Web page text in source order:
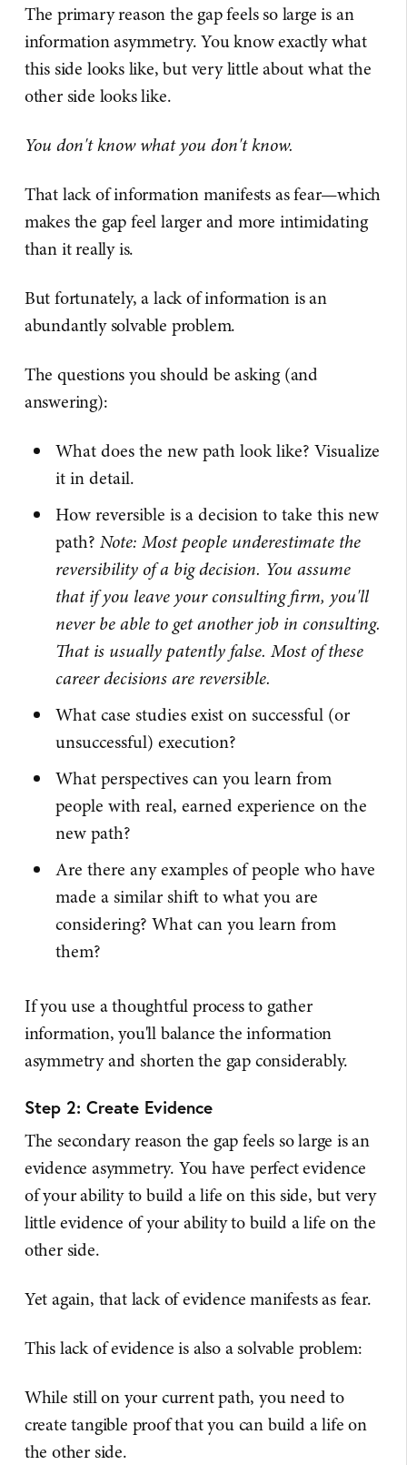
The primary reason the gap feels so large is an
information asymmetry. You know exactly what
this side looks like, but very little about what the
other side looks like.
You don't know what you don't know.
That lack of information manifests as fear—which
makes the gap feel larger and more intimidating
than it really is.
But fortunately, a lack of information is an
abundantly solvable problem.
The questions you should be asking (and
answering):
What does the new path look like? Visualize
it in detail.
How reversible is a decision to take this new
path? Note: Most people underestimate the
reversibility of a big decision. You assume
that if you leave your consulting firm, you'll
never be able to get another job in consulting.
That is usually patently false. Most of these
career decisions are reversible.
What case studies exist on successful (or
unsuccessful) execution?
What perspectives can you learn from
people with real, earned experience on the
new path?
Are there any examples of people who have
made a similar shift to what you are
considering? What can you learn from
them?
If you use a thoughtful process to gather
information, you'll balance the information
asymmetry and shorten the gap considerably.
Step 2: Create Evidence
The secondary reason the gap feels so large is an
evidence asymmetry. You have perfect evidence
of your ability to build a life on this side, but very
little evidence of your ability to build a life on the
other side.
Yet again, that lack of evidence manifests as fear.
This lack of evidence is also a solvable problem:
While still on your current path, you need to
create tangible proof that you can build a life on
the other side.